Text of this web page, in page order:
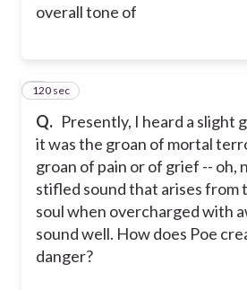
overall tone of
Q. Presently, I heard a slight
it was the groan of mortal
groan of pain or of grief -- oh,
stifled sound that arises from
soul when overcharged with
sound well. How does Poe
danger?
6
120 sec